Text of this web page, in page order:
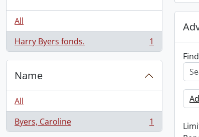
All
Harry Byers fonds.
, 1 results 1
Name
All
Byers, Caroline
, 1 results 1